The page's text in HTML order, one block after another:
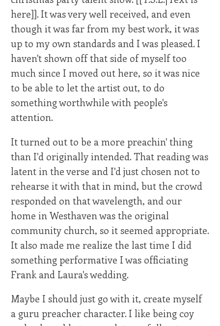
here]]. It was very well received, and even
though it was far from my best work, it was
up to my own standards and I was pleased. I
haven't shown off that side of myself too
much since I moved out here, so it was nice
to be able to let the artist out, to do
something worthwhile with people's
attention.
It turned out to be a more preachin' thing
than I'd originally intended. That reading was
latent in the verse and I'd just chosen not to
rehearse it with that in mind, but the crowd
responded on that wavelength, and our
home in Westhaven was the original
community church, so it seemed appropriate.
It also made me realize the last time I did
something performative I was officiating
Frank and Laura's wedding.
Maybe I should just go with it, create myself
a guru preacher character. I like being coy